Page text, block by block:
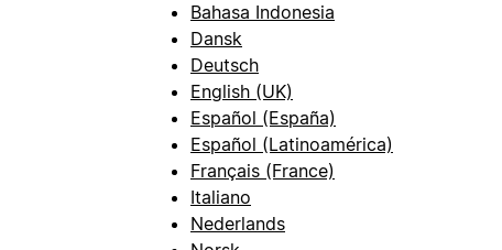
Bahasa Indonesia
Dansk
Deutsch
English (UK)
Español (España)
Español (Latinoamérica)
Français (France)
Italiano
Nederlands